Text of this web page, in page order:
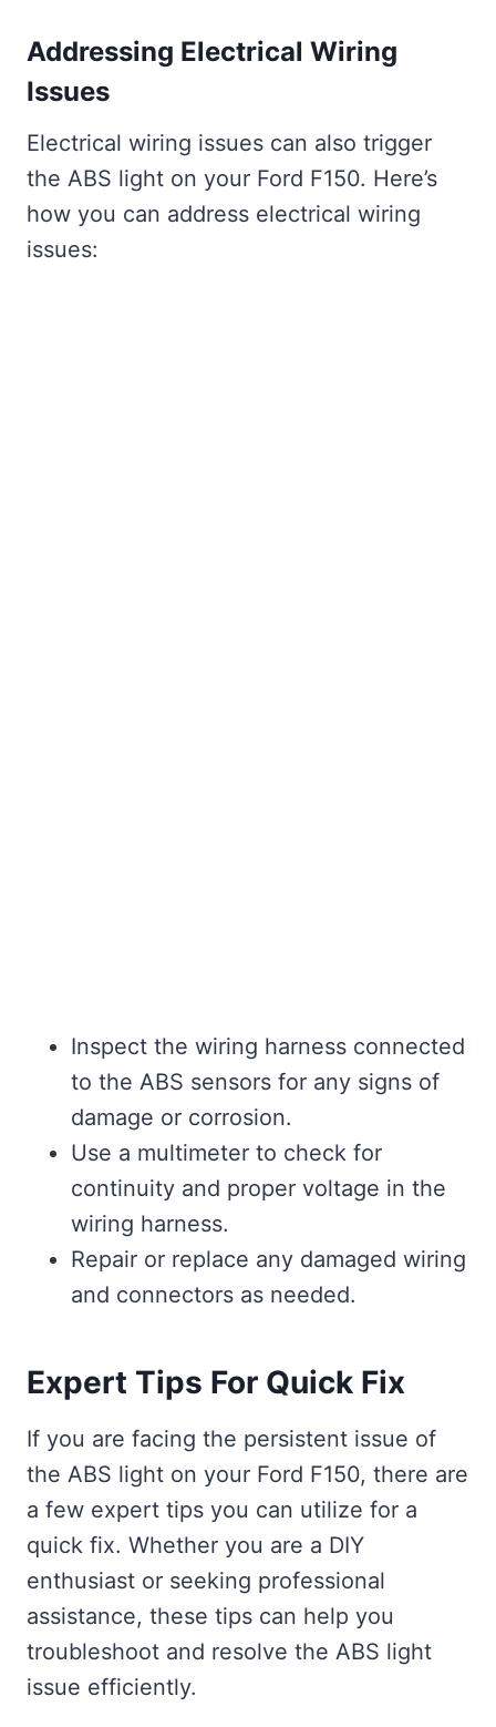
Addressing Electrical Wiring
Issues
Electrical wiring issues can also trigger
the ABS light on your Ford F150. Here’s
how you can address electrical wiring
issues:
Inspect the wiring harness connected
to the ABS sensors for any signs of
damage or corrosion.
Use a multimeter to check for
continuity and proper voltage in the
wiring harness.
Repair or replace any damaged wiring
and connectors as needed.
Expert Tips For Quick Fix
If you are facing the persistent issue of
the ABS light on your Ford F150, there are
a few expert tips you can utilize for a
quick fix. Whether you are a DIY
enthusiast or seeking professional
assistance, these tips can help you
troubleshoot and resolve the ABS light
issue efficiently.